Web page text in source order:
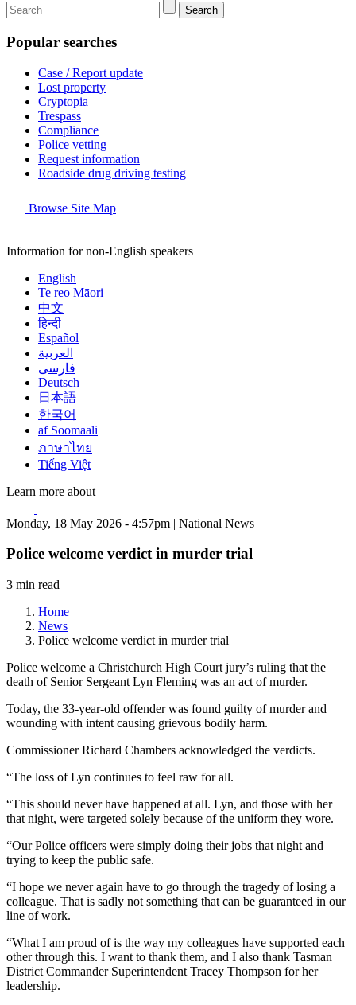
Search
Popular searches
Case / Report update
Lost property
Cryptopia
Trespass
Compliance
Police vetting
Request information
Roadside drug driving testing
Browse Site Map
Information for non-English speakers
English
Te reo Māori
中文
हिन्दी
Español
العربية
فارسی
Deutsch
日本語
한국어
af Soomaali
ภาษาไทย
Tiếng Việt
Learn more about
Monday, 18 May 2026 - 4:57pm | National News
Police welcome verdict in murder trial
3 min read
Home
News
Police welcome verdict in murder trial
Police welcome a Christchurch High Court jury’s ruling that the
death of Senior Sergeant Lyn Fleming was an act of murder.
Today, the 33-year-old offender was found guilty of murder and
wounding with intent causing grievous bodily harm.
Commissioner Richard Chambers acknowledged the verdicts.
“The loss of Lyn continues to feel raw for all.
“This should never have happened at all. Lyn, and those with her
that night, were targeted solely because of the uniform they wore.
“Our Police officers were simply doing their jobs that night and
trying to keep the public safe.
“I hope we never again have to go through the tragedy of losing a
colleague. That is sadly not something that can be guaranteed in our
line of work.
“What I am proud of is the way my colleagues have supported each
other through this. I want to thank them, and I also thank Tasman
District Commander Superintendent Tracey Thompson for her
leadership.